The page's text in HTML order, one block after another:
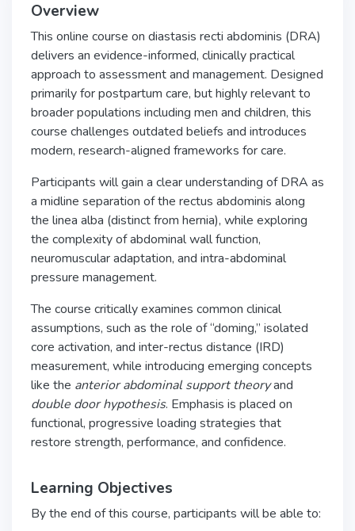
Overview
This online course on diastasis recti abdominis (DRA)
delivers an evidence-informed, clinically practical
approach to assessment and management. Designed
primarily for postpartum care, but highly relevant to
broader populations including men and children, this
course challenges outdated beliefs and introduces
modern, research-aligned frameworks for care.
Participants will gain a clear understanding of DRA as
a midline separation of the rectus abdominis along
the linea alba (distinct from hernia), while exploring
the complexity of abdominal wall function,
neuromuscular adaptation, and intra-abdominal
pressure management.
The course critically examines common clinical
assumptions, such as the role of “doming,” isolated
core activation, and inter-rectus distance (IRD)
measurement, while introducing emerging concepts
like the anterior abdominal support theoryand
double door hypothesis. Emphasis is placed on
functional, progressive loading strategies that
restore strength, performance, and confidence.
Learning Objectives
By the end of this course, participants will be able to: